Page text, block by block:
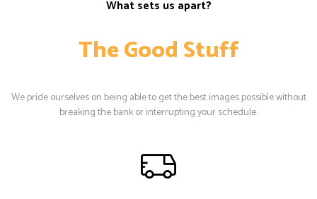
What sets us apart?
The Good Stuff
We pride ourselves on being able to get the best images possible without
breaking the bank or interrupting your schedule.